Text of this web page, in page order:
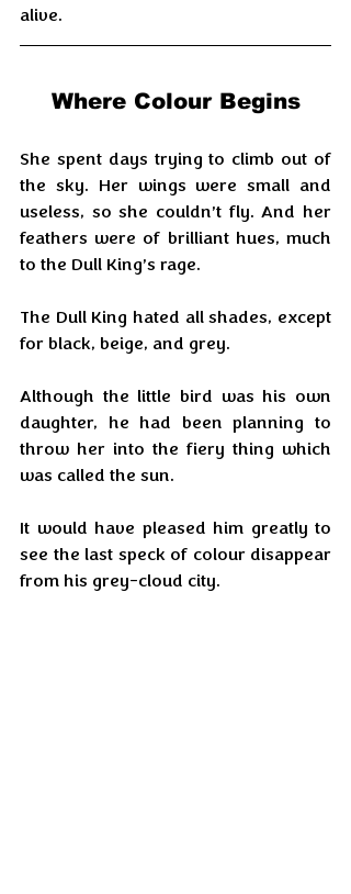
alive.
Where Colour Begins
She spent days trying to climb out of
the sky. Her wings were small and
useless, so she couldn’t fly. And her
feathers were of brilliant hues, much
to the Dull King’s rage.
The Dull King hated all shades, except
for black, beige, and grey.
Although the little bird was his own
daughter, he had been planning to
throw her into the fiery thing which
was called the sun.
It would have pleased him greatly to
see the last speck of colour disappear
from his grey-cloud city.